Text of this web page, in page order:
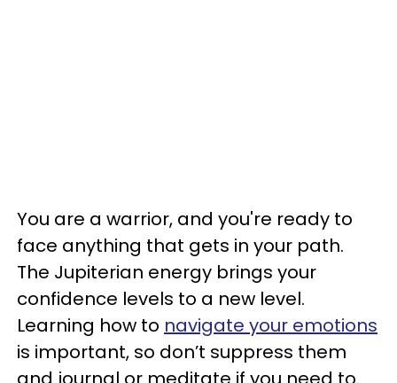
You are a warrior, and you're ready to
face anything that gets in your path.
The Jupiterian energy brings your
confidence levels to a new level.
Learning how to navigate your emotions
is important, so don’t suppress them